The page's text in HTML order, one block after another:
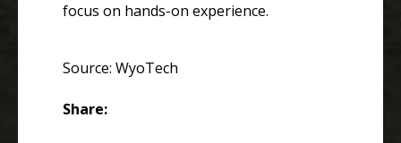
focus on hands-on experience.
Source: WyoTech
Share: